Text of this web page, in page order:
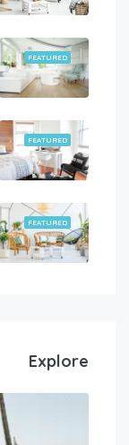
FEATURED
FEATURED
FEATURED
Explore